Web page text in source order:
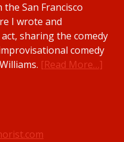
San Francisco
I wrote and
sharing the comedy
comedy
[Read More…]